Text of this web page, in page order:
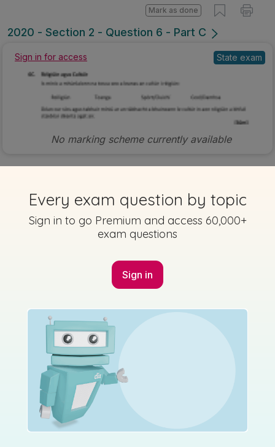
2020 - Section 2 - Question 6 - Part C
Mark as done
Sign in for access State exam
No marking scheme currently available
2020 - Section 1 - Question 6
Mark as done
Every exam question by topic
Sign in to go Premium and access 60,000+
exam questions
Sign in